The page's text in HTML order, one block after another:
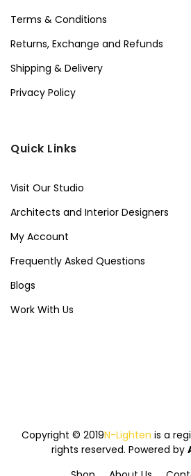
Terms & Conditions
Returns, Exchange and Refunds
Shipping & Delivery
Privacy Policy
Quick Links
Visit Our Studio
Architects and Interior Designers
My Account
Frequently Asked Questions
Blogs
Work With Us
Copyright © 2019N-Lighten is a
rights reserved. Powered by